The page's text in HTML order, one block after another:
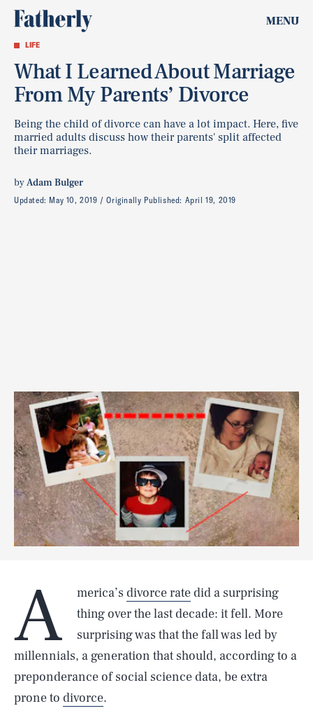
MENU
LIFE
What I Learned About Marriage
From My Parents’ Divorce
Being the child of divorce can have a lot impact. Here, five
married adults discuss how their parents' split affected
their marriages.
byAdam Bulger
Updated: May 10, 2019 Originally Published: April 19, 2019
A merica’s divorce ratedid a surprising
thing over the last decade: it fell. More
surprising was that the fall was led by
millennials, a generation that should, according to a
preponderance of social science data, be extra
prone to divorce.